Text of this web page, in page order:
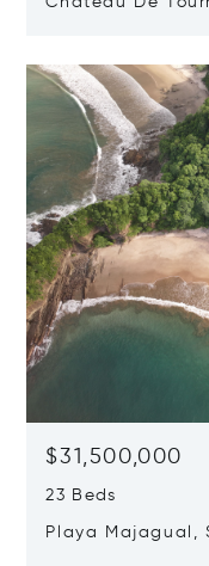
$31,500,000
23 Beds
Playa Majagual,